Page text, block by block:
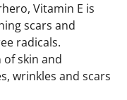
Vitamin E is
scars and
radicals.
skin and
wrinkles and scars